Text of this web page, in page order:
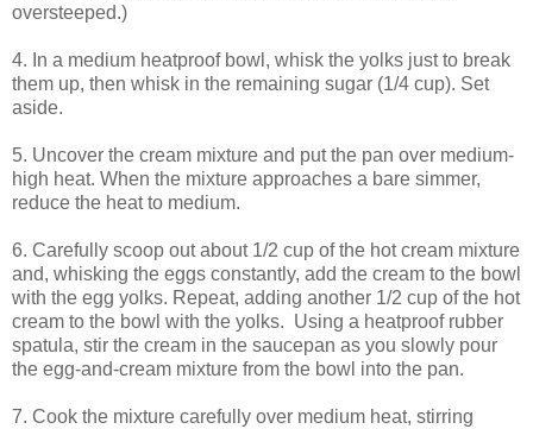
oversteeped.)
4. In a medium heatproof bowl, whisk the yolks just to break
them up, then whisk in the remaining sugar (1/4 cup). Set
aside.
5. Uncover the cream mixture and put the pan over medium-
high heat. When the mixture approaches a bare simmer,
reduce the heat to medium.
6. Carefully scoop out about 1/2 cup of the hot cream mixture
and, whisking the eggs constantly, add the cream to the bowl
with the egg yolks. Repeat, adding another 1/2 cup of the hot
cream to the bowl with the yolks. Using a heatproof rubber
spatula, stir the cream in the saucepan as you slowly pour
the egg-and-cream mixture from the bowl into the pan.
7. Cook the mixture carefully over medium heat, stirring